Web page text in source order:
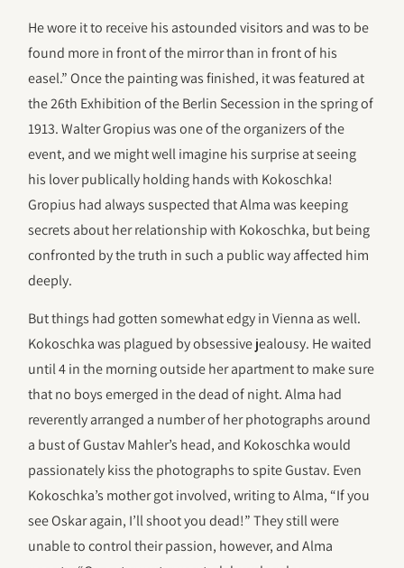
He wore it to receive his astounded visitors and was to be
found more in front of the mirror than in front of his
easel.” Once the painting was finished, it was featured at
the 26th Exhibition of the Berlin Secession in the spring of
1913. Walter Gropius was one of the organizers of the
event, and we might well imagine his surprise at seeing
his lover publically holding hands with Kokoschka!
Gropius had always suspected that Alma was keeping
secrets about her relationship with Kokoschka, but being
confronted by the truth in such a public way affected him
deeply.
But things had gotten somewhat edgy in Vienna as well.
Kokoschka was plagued by obsessive jealousy. He waited
until 4 in the morning outside her apartment to make sure
that no boys emerged in the dead of night. Alma had
reverently arranged a number of her photographs around
a bust of Gustav Mahler’s head, and Kokoschka would
passionately kiss the photographs to spite Gustav. Even
Kokoschka’s mother got involved, writing to Alma, “If you
see Oskar again, I’ll shoot you dead!” They still were
unable to control their passion, however, and Alma